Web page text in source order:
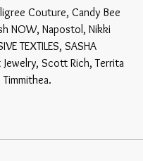
Couture, Candy Bee
NOW, Napostol, Nikki
TEXTILES, SASHA
Jewelry, Scott Rich, Territa